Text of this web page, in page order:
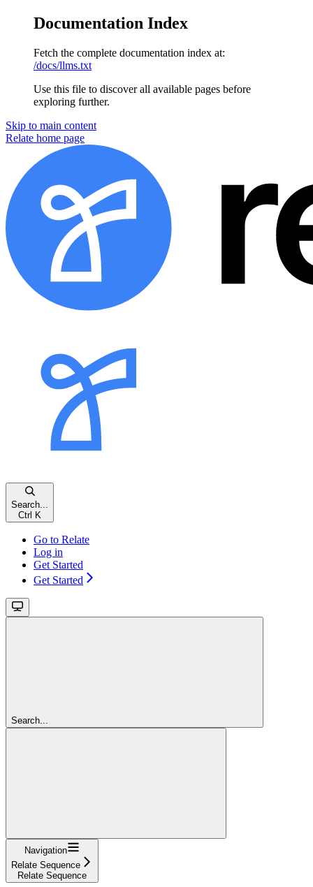
Documentation Index
Fetch the complete documentation index at:
/docs/llms.txt
Use this file to discover all available pages before
exploring further.
Skip to main content
Relate home page
Search...
Ctrl K
Go to Relate
Log in
Get Started
Get Started
Search...
Navigation
Relate Sequence
Relate Sequence